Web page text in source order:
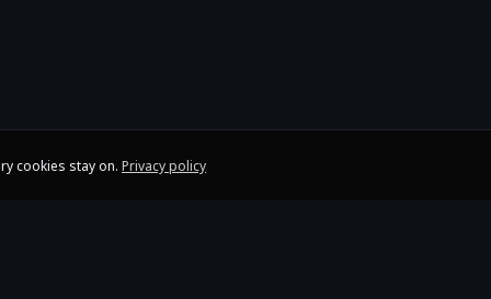
cookies stay on. Privacy policy